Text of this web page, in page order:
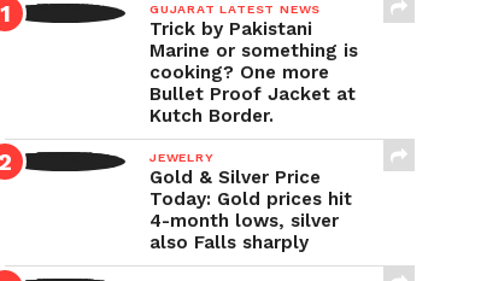
GUJARAT LATEST NEWS
Trick by Pakistani
Marine or something is
cooking? One more
Bullet Proof Jacket at
Kutch Border.
JEWELRY
Gold & Silver Price
Today: Gold prices hit
4-month lows, silver
also Falls sharply